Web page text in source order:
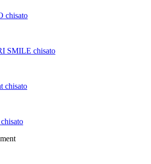
chisato
SMILE chisato
chisato
chisato